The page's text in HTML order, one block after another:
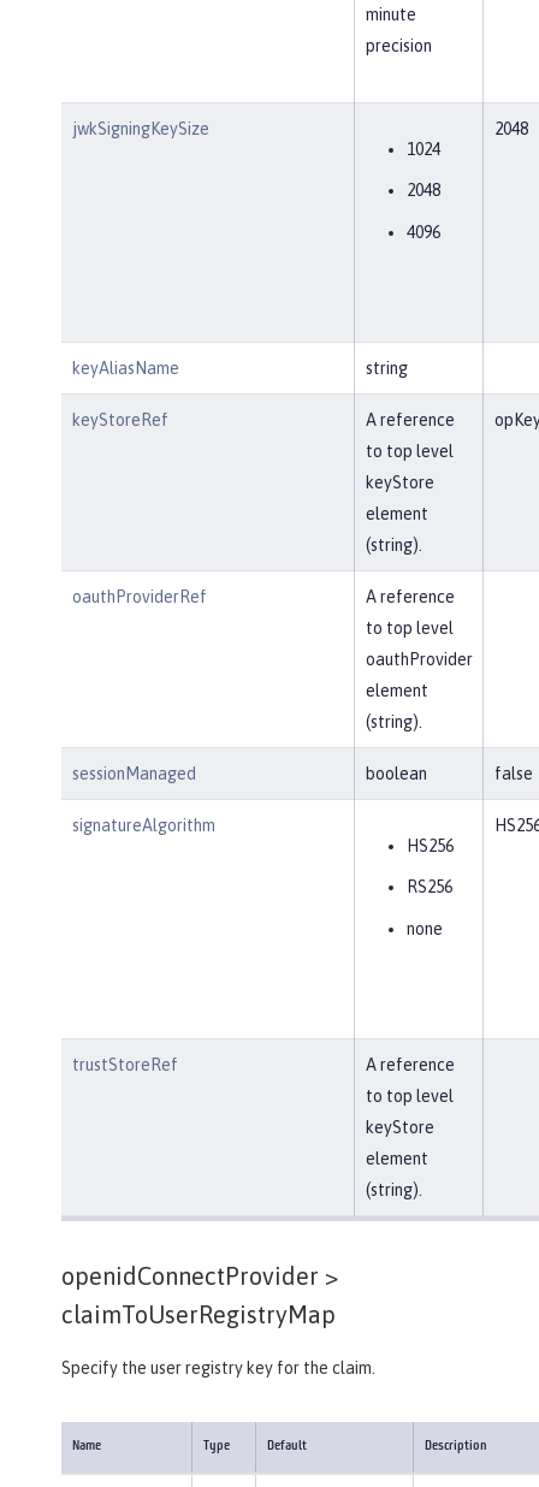
minute
precision
jwkSigningKeySize
1024
2048
4096
2048
keyAliasName string
keyStoreRef
A reference
to top level
keyStore
element
(string).
oauthProviderRef
A reference
to top level
oauthProvider
element
(string).
sessionManaged boolean false
signatureAlgorithm
HS256
RS256
none
trustStoreRef
A reference
to top level
keyStore
element
(string).
openidConnectProvider >
claimToUserRegistryMap
Specify the user registry key for the claim.
Name Type Default Description